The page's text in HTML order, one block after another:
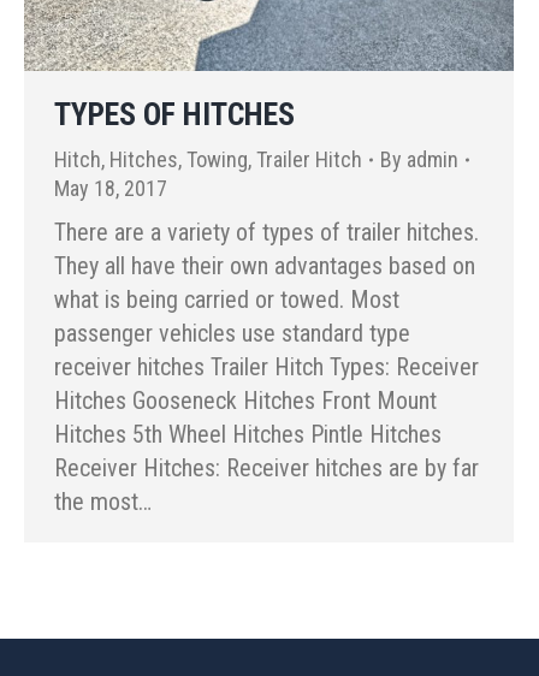
TYPES OF HITCHES
Hitch, Hitches,Towing,Trailer Hitch By admin
May 18, 2017
There are a variety of types of trailer hitches.
They all have their own advantages based on
what is being carried or towed. Most
passenger vehicles use standard type
receiver hitches Trailer Hitch Types: Receiver
Hitches Gooseneck Hitches Front Mount
Hitches 5th Wheel Hitches Pintle Hitches
Receiver Hitches: Receiver hitches are by far
the most…